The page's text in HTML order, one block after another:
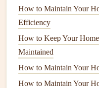
and the tasks vary with
presents
How to Organize Your
How to Integrate
Seasonal Home
Efficiency
How to Maintain Your
Efficiency
How to Keep Your
Maintained
How to Maintain Your
How to Maintain Your